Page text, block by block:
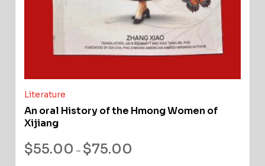
Literature
An oral History of the Hmong Women of
Xijiang
$55.00 – $75.00